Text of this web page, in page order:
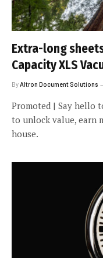
Extra-long
Capacity XLS
ByAltron Document Solutions
Promoted | Say hello
to unlock value, earn
house.